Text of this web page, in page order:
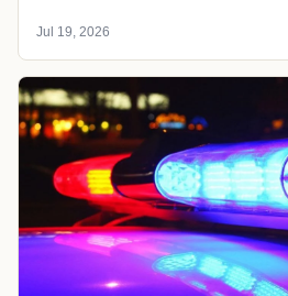
Jul 19, 2026